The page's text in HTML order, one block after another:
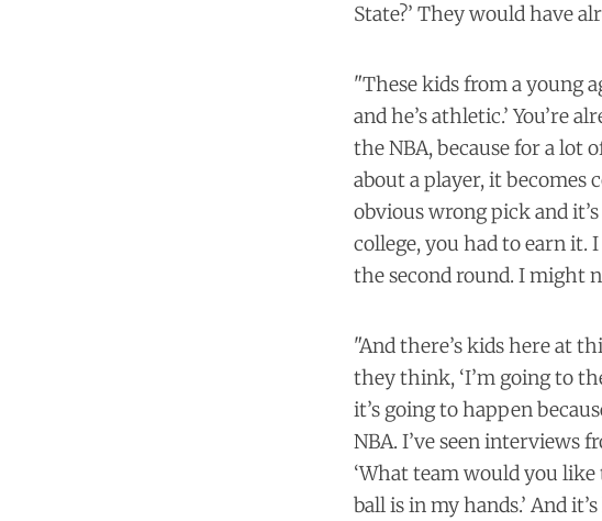
State?’ They would have
"These kids from a young
and he’s athletic.’ You’re
the NBA, because for a lot
about a player, it becomes
obvious wrong pick and
college, you had to earn it.
the second round. I might
"And there’s kids here at
they think, ‘I’m going to
it’s going to happen
NBA. I’ve seen interviews
‘What team would you
ball is in my hands.’ And